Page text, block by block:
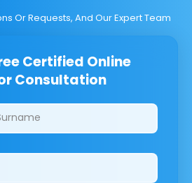
Or Requests, And Our Expert Team
Certified Online
Consultation